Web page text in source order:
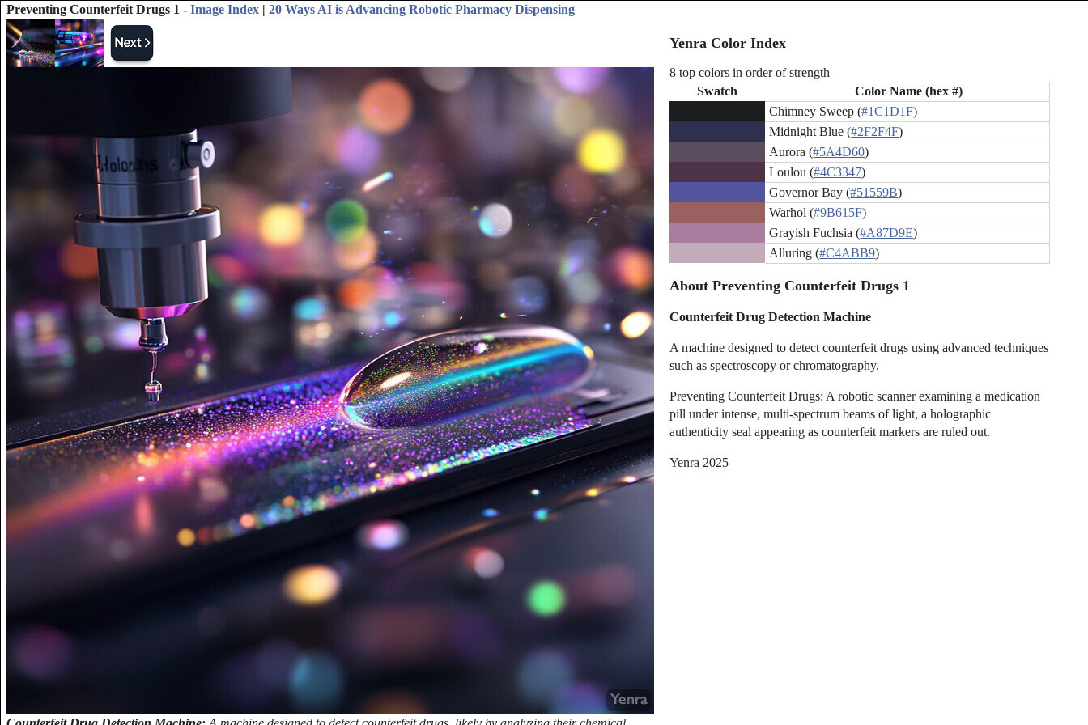
Preventing Counterfeit Drugs 1 - Image Index| 20 Ways AI is Advancing Robotic Pharmacy Dispensing
Yenra Color Index
8 top colors in order of strength
Swatch
Color Name (hex #)
Chimney Sweep (#1C1D1F)
Midnight Blue (#2F2F4F)
Aurora (#5A4D60)
Loulou (#4C3347)
Governor Bay (#51559B)
Warhol (#9B615F)
Grayish Fuchsia (#A87D9E)
Alluring (#C4ABB9)
About Preventing Counterfeit Drugs 1
Counterfeit Drug Detection Machine
A machine designed to detect counterfeit drugs using advanced techniques
such as spectroscopy or chromatography.
Preventing Counterfeit Drugs: A robotic scanner examining a medication
pill under intense, multi-spectrum beams of light, a holographic
authenticity seal appearing as counterfeit markers are ruled out.
Yenra 2025